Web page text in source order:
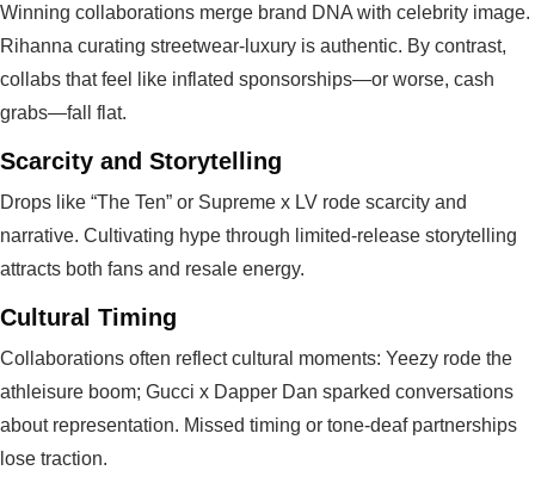
Winning collaborations merge brand DNA with celebrity image.
Rihanna curating streetwear-luxury is authentic. By contrast,
collabs that feel like inflated sponsorships—or worse, cash
grabs—fall flat.
Scarcity and Storytelling
Drops like “The Ten” or Supreme x LV rode scarcity and
narrative. Cultivating hype through limited-release storytelling
attracts both fans and resale energy.
Cultural Timing
Collaborations often reflect cultural moments: Yeezy rode the
athleisure boom; Gucci x Dapper Dan sparked conversations
about representation. Missed timing or tone-deaf partnerships
lose traction.